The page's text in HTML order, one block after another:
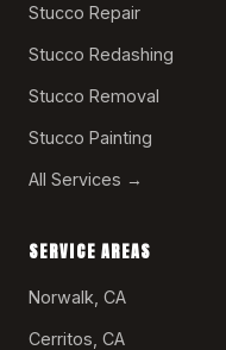
Stucco Repair
Stucco Redashing
Stucco Removal
Stucco Painting
All Services →
SERVICE AREAS
Norwalk, CA
Cerritos, CA